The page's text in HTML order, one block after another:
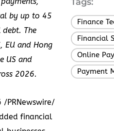
by up to 45
The
EU and Hong
US and
2026.
/PRNewswire/
financial
Finance
Financial
Online
Payment